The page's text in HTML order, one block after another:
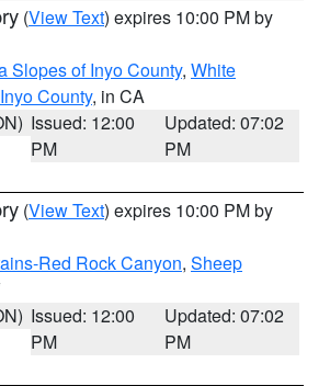
(View Text) expires 10:00 PM by
Slopes of Inyo County, White
County, in CA
Issued: 12:00
PM
Updated: 07:02
PM
(View Text) expires 10:00 PM by
Red Rock Canyon, Sheep
Issued: 12:00
PM
Updated: 07:02
PM